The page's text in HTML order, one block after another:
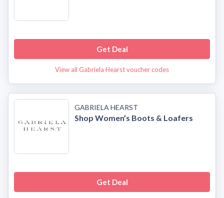
Get Deal
View all Gabriela Hearst voucher codes
GABRIELA HEARST
Shop Women’s Boots & Loafers
Get Deal